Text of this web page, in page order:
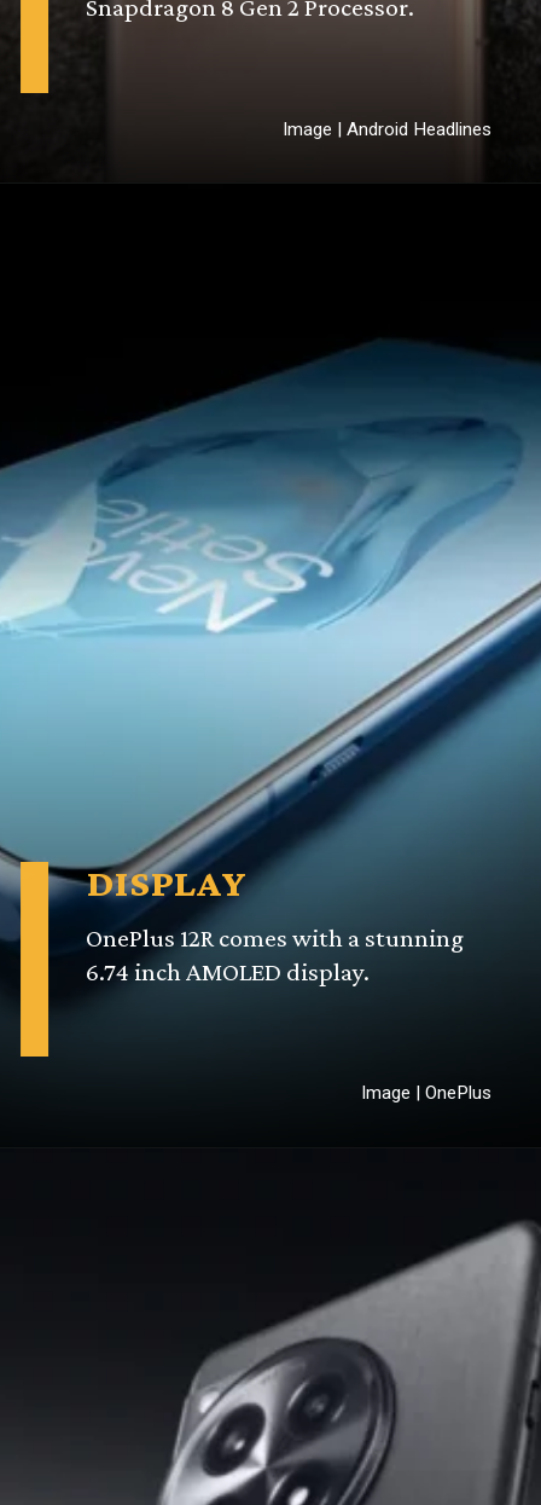
Image | Android Headlines
OnePlus 12R comes with a stunning
6.74 inch AMOLED display.
DISPLAY
Image | OnePlus